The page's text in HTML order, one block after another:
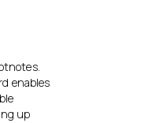
enables
up